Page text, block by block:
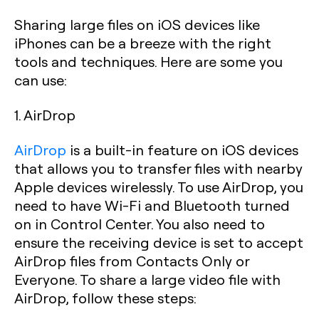
Sharing large files on iOS devices like
iPhones can be a breeze with the right
tools and techniques. Here are some you
can use:
1. AirDrop
AirDrop is a built-in feature on iOS devices
that allows you to transfer files with nearby
Apple devices wirelessly. To use AirDrop, you
need to have Wi-Fi and Bluetooth turned
on in Control Center. You also need to
ensure the receiving device is set to accept
AirDrop files from Contacts Only or
Everyone. To share a large video file with
AirDrop, follow these steps: